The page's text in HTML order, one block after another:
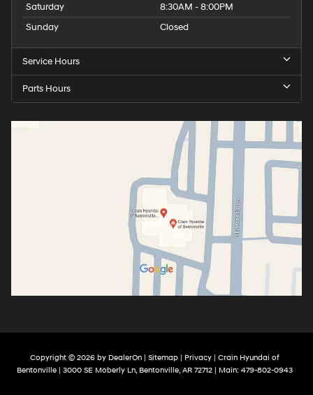
Saturday
8:30AM - 8:00PM
Sunday
Closed
Service Hours
Parts Hours
Copyright © 2026 by DealerOn | Sitemap | Privacy | Crain Hyundai of
Bentonville | 3000 SE Moberly Ln, Bentonville, AR 72712 | Main: 479-802-0943